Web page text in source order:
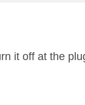
it off at the